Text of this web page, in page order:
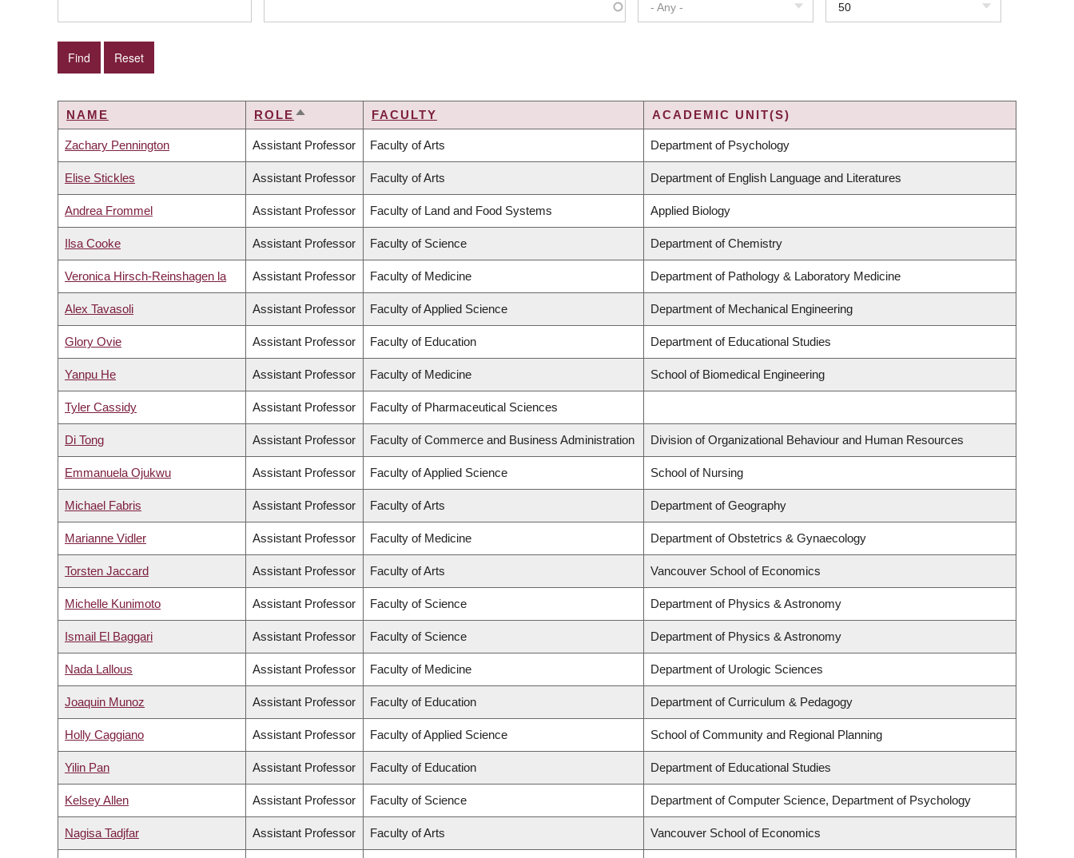
- Any - 50
NAME ROLE SORT
FACULTY ACADEMIC UNIT(S)
Zachary Pennington Assistant Professor Faculty of Arts Department of Psychology
Elise Stickles Assistant Professor Faculty of Arts Department of English Language and Literatures
Andrea Frommel Assistant Professor Faculty of Land and Food Systems Applied Biology
Ilsa Cooke Assistant Professor Faculty of Science Department of Chemistry
Veronica Hirsch-Reinshagen la Assistant Professor Faculty of Medicine Department of Pathology & Laboratory Medicine
Alex Tavasoli Assistant Professor Faculty of Applied Science Department of Mechanical Engineering
Glory Ovie Assistant Professor Faculty of Education Department of Educational Studies
Yanpu He Assistant Professor Faculty of Medicine School of Biomedical Engineering
Tyler Cassidy Assistant Professor Faculty of Pharmaceutical Sciences
Di Tong Assistant Professor Faculty of Commerce and Business Administration Division of Organizational Behaviour and Human Resources
Emmanuela Ojukwu Assistant Professor Faculty of Applied Science School of Nursing
Michael Fabris Assistant Professor Faculty of Arts Department of Geography
Marianne Vidler Assistant Professor Faculty of Medicine Department of Obstetrics & Gynaecology
Torsten Jaccard Assistant Professor Faculty of Arts Vancouver School of Economics
Michelle Kunimoto Assistant Professor Faculty of Science Department of Physics & Astronomy
Ismail El Baggari Assistant Professor Faculty of Science Department of Physics & Astronomy
Nada Lallous Assistant Professor Faculty of Medicine Department of Urologic Sciences
Joaquin Munoz Assistant Professor Faculty of Education Department of Curriculum & Pedagogy
Holly Caggiano Assistant Professor Faculty of Applied Science School of Community and Regional Planning
Yilin Pan Assistant Professor Faculty of Education Department of Educational Studies
Kelsey Allen Assistant Professor Faculty of Science Department of Computer Science, Department of Psychology
Nagisa Tadjfar Assistant Professor Faculty of Arts Vancouver School of Economics